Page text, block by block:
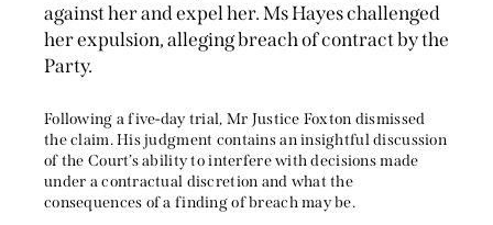
against her and expel her. Ms Hayes challenged
her expulsion, alleging breach of contract by the
Party.
Following a five-day trial, Mr Justice Foxton dismissed
the claim. His judgment contains an insightful discussion
of the Court’s ability to interfere with decisions made
under a contractual discretion and what the
consequences of a finding of breach may be.